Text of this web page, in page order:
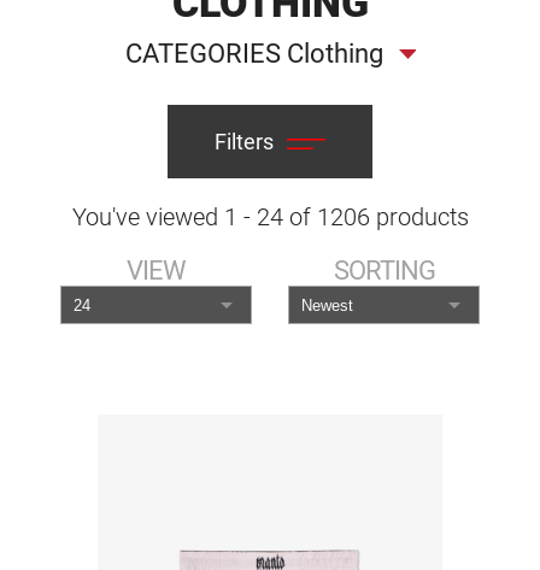
CATEGORIES Clothing
Filters
You've viewed 1 - 24of 1206 products
VIEW SORTING